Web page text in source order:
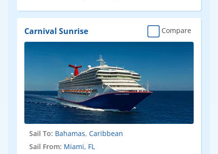
Carnival Sunrise Compare
Sail To: Bahamas, Caribbean
Sail From: Miami, FL